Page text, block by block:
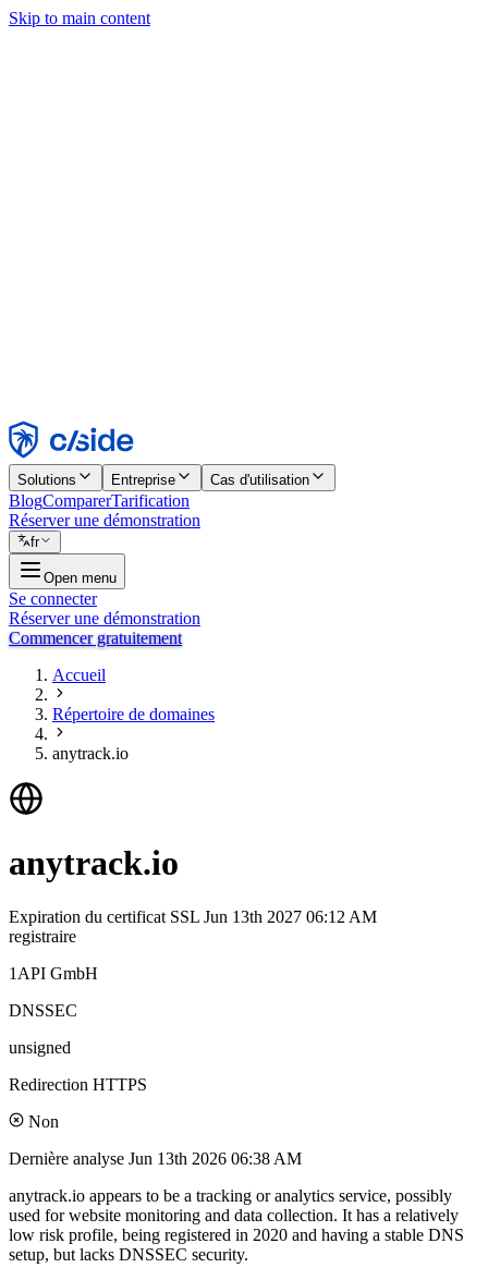
Skip to main content
Rejeter
Solutions Entreprise Cas d'utilisation
BlogComparerTarification
Réserver une démonstration
fr
Open menu
Se connecter
Réserver une démonstration
Commencer gratuitement
Accueil
Répertoire de domaines
anytrack.io
anytrack.io
Expiration du certificat SSL Jun 13th 2027 06:12 AM
registraire
1API GmbH
DNSSEC
unsigned
Redirection HTTPS
Non
Dernière analyse Jun 13th 2026 06:38 AM
anytrack.io appears to be a tracking or analytics service, possibly
used for website monitoring and data collection. It has a relatively
low risk profile, being registered in 2020 and having a stable DNS
setup, but lacks DNSSEC security.